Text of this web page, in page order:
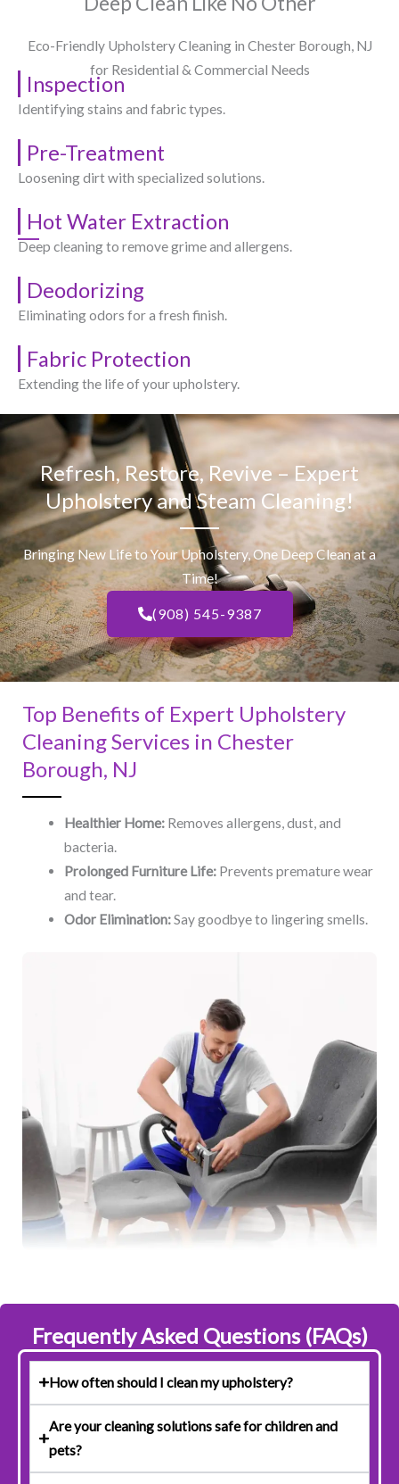
Eco-Friendly Upholstery Cleaning in Chester Borough, NJ​
for Residential & Commercial Needs
Inspection
Identifying stains and fabric types.
Pre-Treatment
Loosening dirt with specialized solutions.
Hot Water Extraction
Deep cleaning to remove grime and allergens.
Deodorizing
Eliminating odors for a fresh finish.
Fabric Protection
Extending the life of your upholstery.
Refresh, Restore, Revive – Expert
Upholstery and Steam Cleaning!
Bringing New Life to Your Upholstery, One Deep Clean at a
Time!
(908) 545-9387
Top Benefits of Expert Upholstery
Cleaning Services in Chester
Borough, NJ​
Healthier Home:Removes allergens, dust, and
bacteria.
Prolonged Furniture Life:Prevents premature wear
and tear.
Odor Elimination:Say goodbye to lingering smells.
Frequently Asked Questions (FAQs)
How often should I clean my upholstery?
Are your cleaning solutions safe for children and
pets?